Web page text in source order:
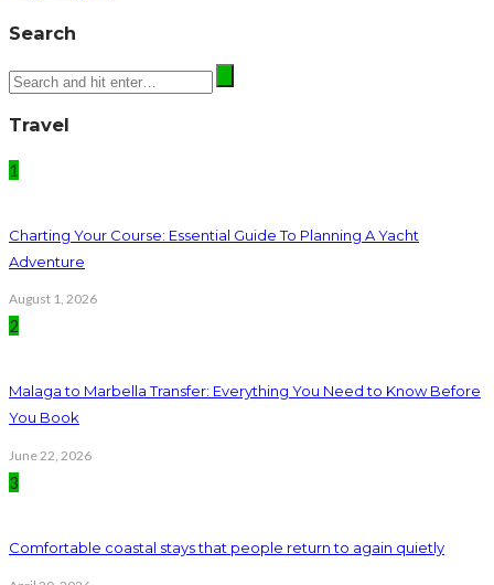
Search
Travel
1
Charting Your Course: Essential Guide To Planning A Yacht
Adventure
August 1, 2026
2
Malaga to Marbella Transfer: Everything You Need to Know Before
You Book
June 22, 2026
3
Comfortable coastal stays that people return to again quietly